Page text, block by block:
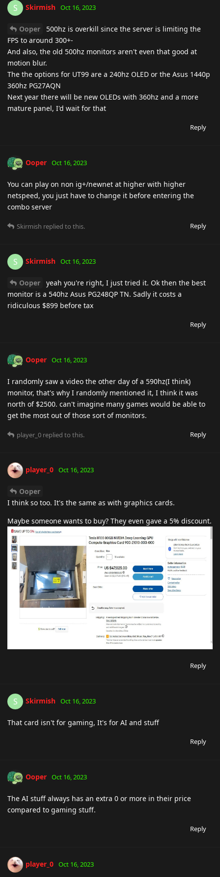
S Skirmish Oct 16, 2023
Ooper
500hz is overkill since the server is limiting the
FPS to around 300+-
And also, the old 500hz monitors aren't even that good at
motion blur.
The the options for UT99 are a 240hz OLED or the Asus 1440p
360hz PG27AQN
Next year there will be new OLEDs with 360hz and a more
mature panel, I'd wait for that
Reply
Ooper Oct 16, 2023
You can play on non ig+/newnet at higher with higher
netspeed, you just have to change it before entering the
combo server
Reply
Skirmish replied to this.
S Skirmish Oct 16, 2023
Ooper
yeah you're right, I just tried it. Ok then the best
monitor is a 540hz Asus PG248QP TN. Sadly it costs a
ridiculous $899 before tax
Reply
Ooper Oct 16, 2023
I randomly saw a video the other day of a 590hz(I think)
monitor, that's why I randomly mentioned it, I think it was
north of $2500. can't imagine many games would be able to
get the most out of those sort of monitors.
Reply
player_0 replied to this.
player_0 Oct 16, 2023
Ooper
I think so too. It's the same as with graphics cards.
Maybe someone wants to buy? They even gave a 5% discount.
Reply
S Skirmish Oct 16, 2023
That card isn't for gaming, It's for AI and stuff
Reply
Ooper Oct 16, 2023
The AI stuff always has an extra 0 or more in their price
compared to gaming stuff.
Reply
player_0 Oct 16, 2023